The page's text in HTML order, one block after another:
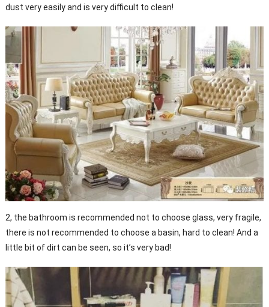
dust very easily and is very difficult to clean!
2, the bathroom is recommended not to choose glass, very fragile,
there is not recommended to choose a basin, hard to clean! And a
little bit of dirt can be seen, so it’s very bad!